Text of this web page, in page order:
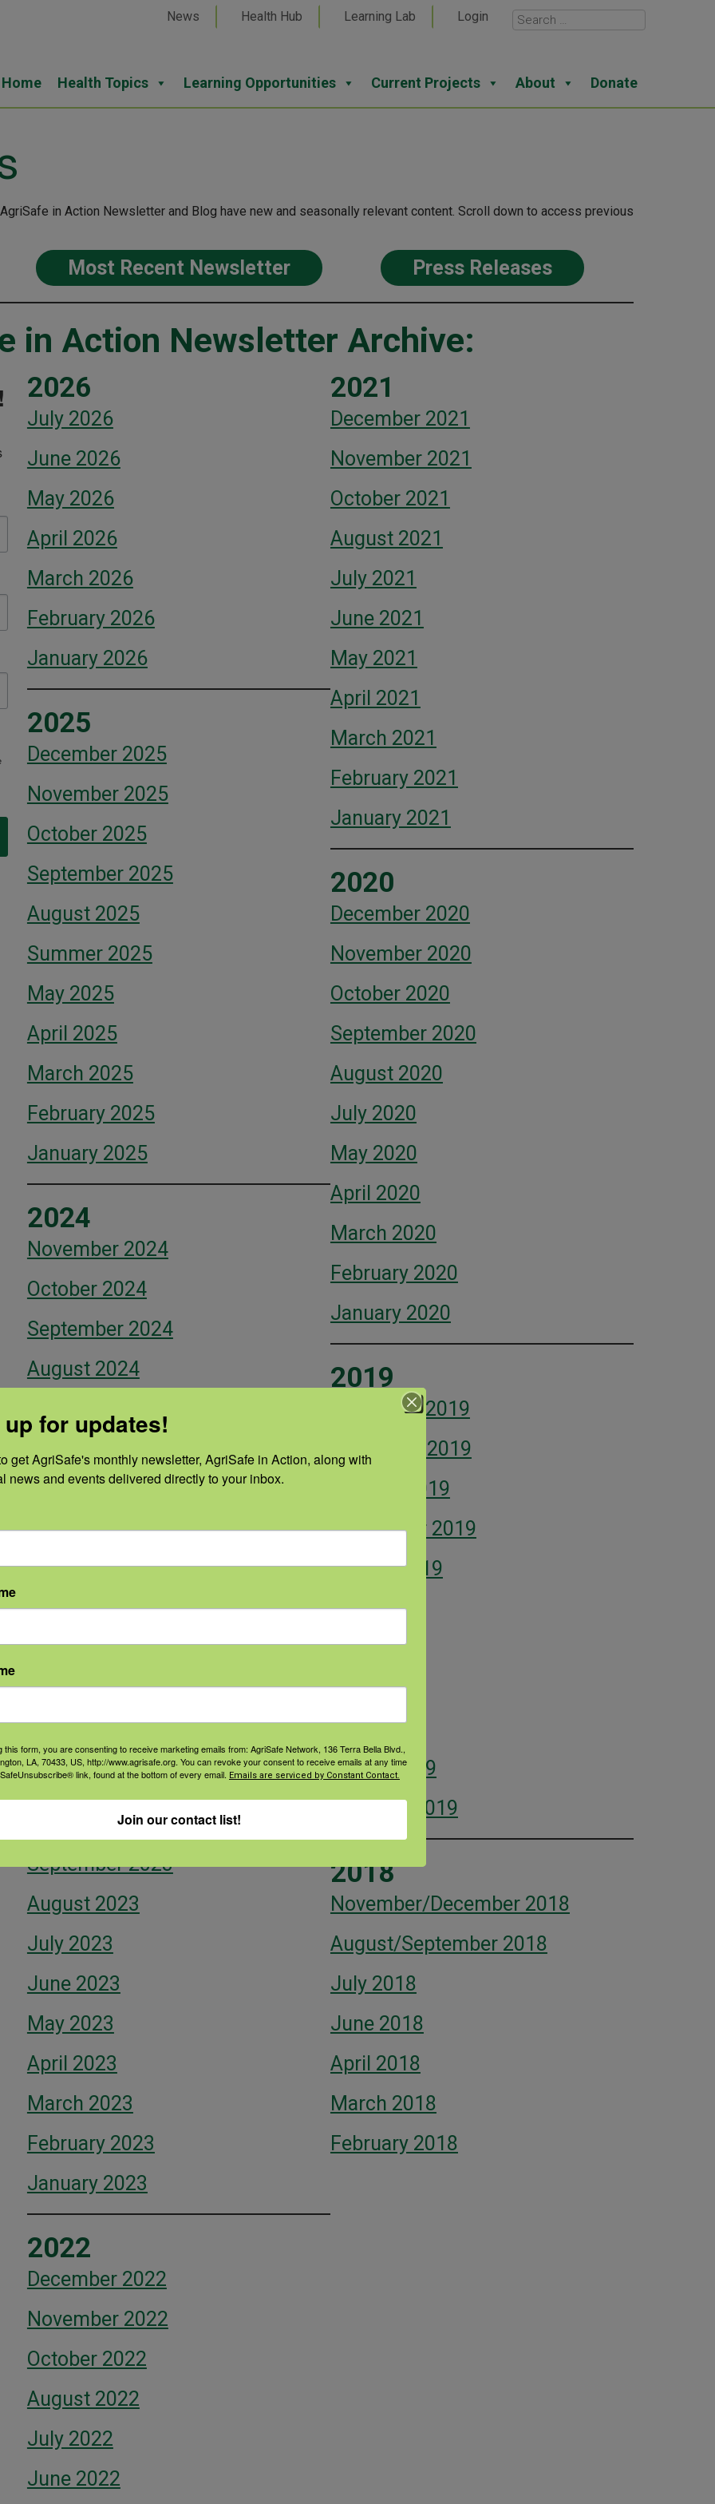
News Health Hub Learning Lab Login
Home Health Topics Learning Opportunities Current Projects About Donate
in Action Newsletter and Blog have new and seasonally relevant content. Scroll down to access previous
Most Recent Newsletter Press Releases
in Action Newsletter Archive:
2026
July 2026
June 2026
May 2026
April 2026
March 2026
February 2026
January 2026
2025
December 2025
November 2025
October 2025
September 2025
August 2025
Summer 2025
May 2025
April 2025
March 2025
February 2025
January 2025
2024
November 2024
October 2024
September 2024
August 2024
June 2024
May 2024
April 2024
March 2024
February 2024
January 2024
December 2023
November 2023
October 2023
September 2023
August 2023
July 2023
June 2023
May 2023
April 2023
March 2023
February 2023
January 2023
2022
December 2022
November 2022
October 2022
August 2022
July 2022
June 2022
2021
December 2021
November 2021
October 2021
August 2021
July 2021
June 2021
May 2021
April 2021
March 2021
February 2021
January 2021
2020
December 2020
November 2020
October 2020
September 2020
August 2020
July 2020
May 2020
April 2020
March 2020
February 2020
January 2020
2019
December 2019
November 2019
October 2019
September 2019
August 2019
July 2019
June 2019
May 2019
April 2019
March 2019
February 2019
2018
November/December 2018
August/September 2018
July 2018
June 2018
April 2018
March 2018
February 2018
for updates!
get AgriSafe's monthly newsletter, AgriSafe in Action, along with
news and events delivered directly to your inbox.
this form, you are consenting to receive marketing emails from: AgriSafe Network, 136 Terra Bella Blvd.,
LA, 70433, US, http://www.agrisafe.org. You can revoke your consent to receive emails at any time
link, found at the bottom of every email. Emails are serviced by Constant Contact.
Join our contact list!